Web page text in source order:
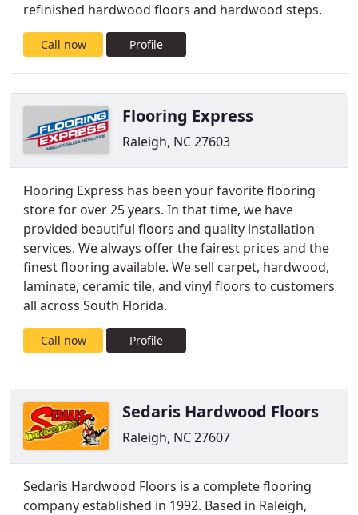
refinished hardwood floors and hardwood steps.
Call now Profile
Flooring Express
Raleigh, NC 27603
Flooring Express has been your favorite flooring
store for over 25 years. In that time, we have
provided beautiful floors and quality installation
services. We always offer the fairest prices and the
finest flooring available. We sell carpet, hardwood,
laminate, ceramic tile, and vinyl floors to customers
all across South Florida.
Call now Profile
Sedaris Hardwood Floors
Raleigh, NC 27607
Sedaris Hardwood Floors is a complete flooring
company established in 1992. Based in Raleigh,